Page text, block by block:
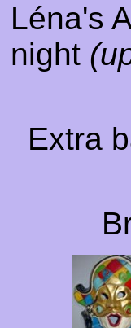
Léna's
night
Extra